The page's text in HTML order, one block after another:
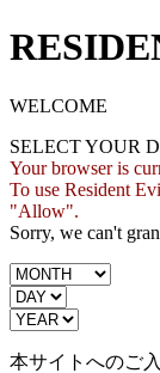
WELCOME
SELECT YOUR
Your browser is
To use Resident
"Allow".
Sorry, we can't
本サイトへのご入